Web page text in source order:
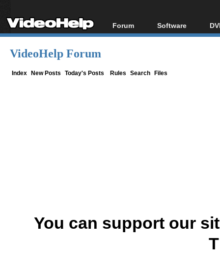
Forum
Forum Index
Software
All software
VideoHelp Forum
Index New Posts Today's Posts Rules Search Files
You can support our